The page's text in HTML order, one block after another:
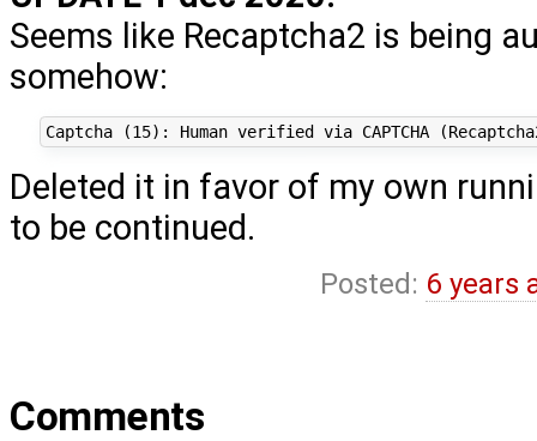
Seems like Recaptcha2 is being
somehow:
Deleted it in favor of my own
to be continued.
Posted: 6 years
Comments